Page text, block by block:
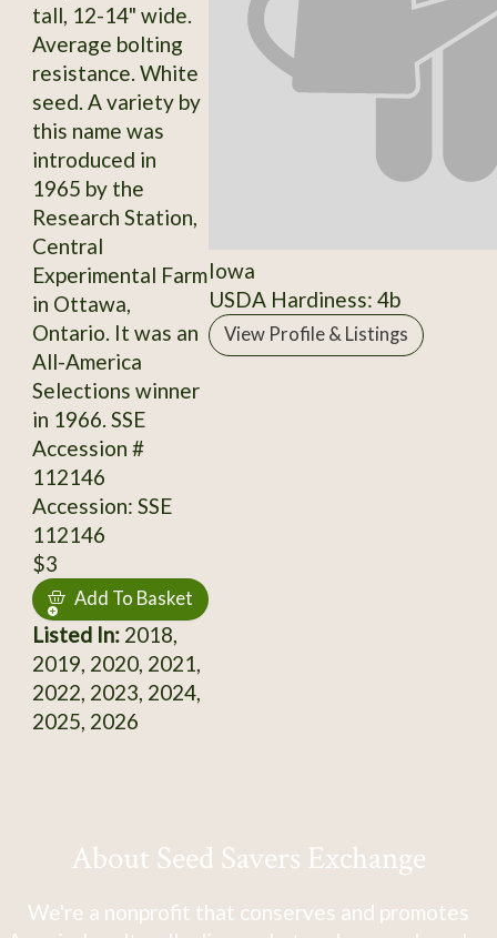
tall, 12-14" wide.
Average bolting
resistance. White
seed. A variety by
this name was
introduced in
1965 by the
Research Station,
Central
Experimental Farm
in Ottawa,
Ontario. It was an
All-America
Selections winner
in 1966. SSE
Accession #
112146
Accession: SSE
112146
$3
Add To Basket
Listed In:2018,
2019, 2020, 2021,
2022, 2023, 2024,
2025, 2026
Iowa
USDA Hardiness: 4b
View Profile & Listings
About Seed Savers Exchange
We're a nonprofit that conserves and promotes